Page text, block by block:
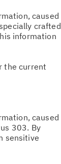
caused
crafted
information
the current
caused
303. By
sensitive